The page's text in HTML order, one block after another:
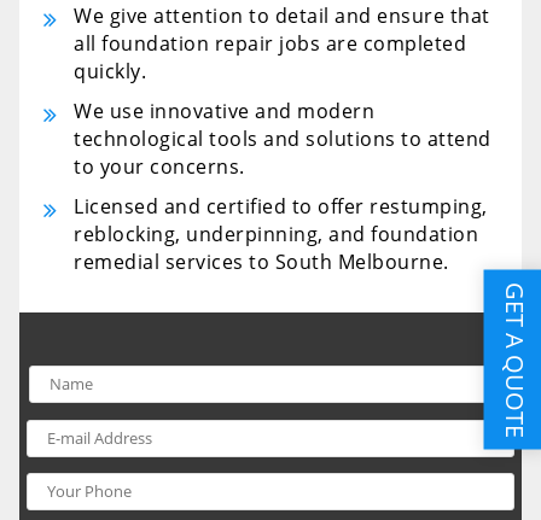
We give attention to detail and ensure that
all foundation repair jobs are completed
quickly.
We use innovative and modern
technological tools and solutions to attend
to your concerns.
Licensed and certified to offer restumping,
reblocking, underpinning, and foundation
remedial services to South Melbourne.
GET A QUOTE